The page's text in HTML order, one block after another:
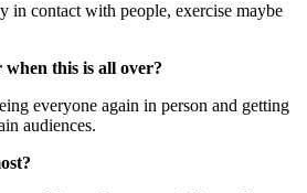
in contact with people, exercise maybe
this is all over?
everyone again in person and getting
audiences.